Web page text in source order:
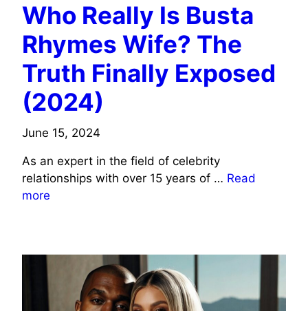
Who Really Is Busta
Rhymes Wife? The
Truth Finally Exposed
(2024)
June 15, 2024
As an expert in the field of celebrity
relationships with over 15 years of … Read
more